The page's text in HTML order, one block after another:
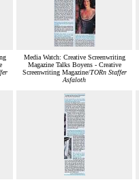
Media Watch: Creative Screenwriting
Magazine Talks Boyens - Creative
Screenwriting Magazine/TORn Staffer
Asfaloth